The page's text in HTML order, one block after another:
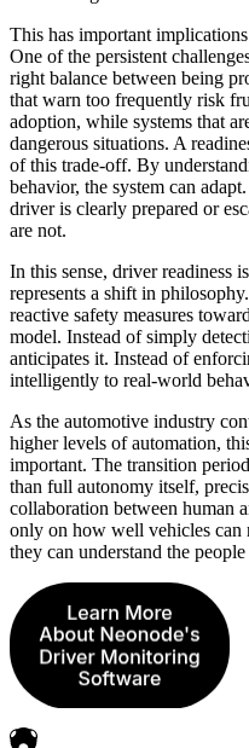
This has important
One of the persistent
right balance between being
that warn too frequently risk
adoption, while systems that
dangerous situations. A
of this trade-off. By
behavior, the system can
driver is clearly prepared or
are not.
In this sense, driver readiness
represents a shift in
reactive safety measures
model. Instead of simply
anticipates it. Instead of
intelligently to real-world
As the automotive industry
higher levels of automation,
important. The transition
than full autonomy itself,
collaboration between human
only on how well vehicles can
they can understand the